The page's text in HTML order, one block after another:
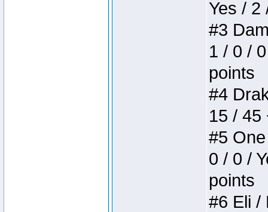
Yes / 2
#3
1 / 0 /
points
#4
15 / 45
#5
0 / 0 /
points
#6 Eli /